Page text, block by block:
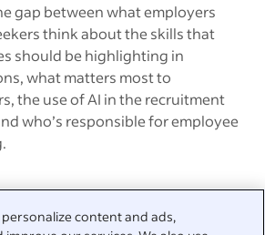
content and ads,
gap between what employers
think about the skills that
should be highlighting in
what matters most to
the use of AI in the recruitment
who’s responsible for employee